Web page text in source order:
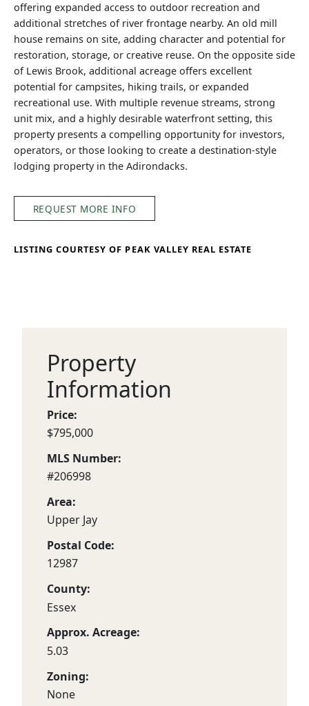
offering expanded access to outdoor recreation and
additional stretches of river frontage nearby. An old mill
house remains on site, adding character and potential for
restoration, storage, or creative reuse. On the opposite side
of Lewis Brook, additional acreage offers excellent
potential for campsites, hiking trails, or expanded
recreational use. With multiple revenue streams, strong
unit mix, and a highly desirable waterfront setting, this
property presents a compelling opportunity for investors,
operators, or those looking to create a destination-style
lodging property in the Adirondacks.
REQUEST MORE INFO
LISTING COURTESY OF PEAK VALLEY REAL ESTATE
Property
Information
Price:
$795,000
MLS Number:
#206998
Area:
Upper Jay
Postal Code:
12987
County:
Essex
Approx. Acreage:
5.03
Zoning:
None